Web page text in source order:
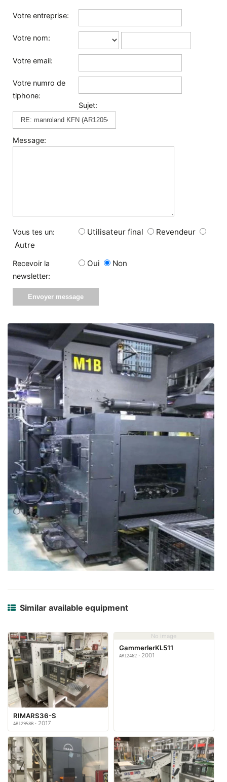
Votre entreprise:
Votre nom:
Votre email:
Votre numro de
tlphone:
Sujet:
Message:
Vous tes un: Utilisateur final
Revendeur
Autre
Recevoir la
newsletter:
Oui Non
Similar available equipment
RIMARS36-S
AR12958B · 2017
No image
GammerlerKL511
AR12462 · 2001